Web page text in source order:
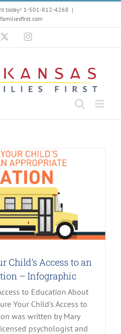
today! 1-501-812-4268 |
Instagram
Child’s Access to an
– Infographic
to Education About
Your Child's Access to
was written by Mary
psychologist and